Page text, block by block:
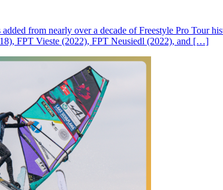
from nearly over a decade of Freestyle Pro Tour
FPT Vieste (2022), FPT Neusiedl (2022), and […]